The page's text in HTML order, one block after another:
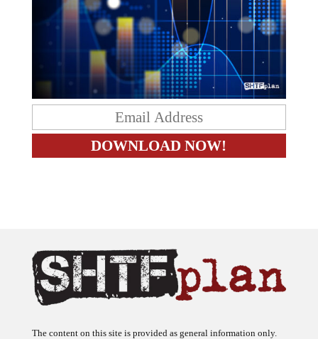
The content on this site is provided as general information only.